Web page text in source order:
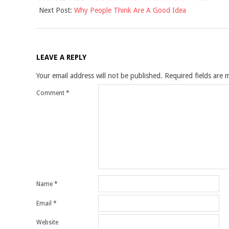
24
Next Post: Why People Think Are A Good Idea
LEAVE A REPLY
Your email address will not be published. Required fields are
Comment *
Name *
Email *
Website